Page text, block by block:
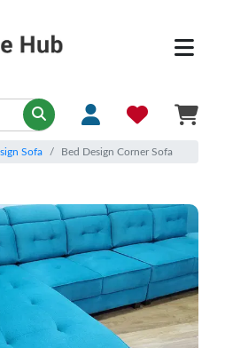
Sofa Bed Design Corner Sofa